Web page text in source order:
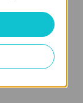
Pro Omni
& Mop +
Self-Cleaning